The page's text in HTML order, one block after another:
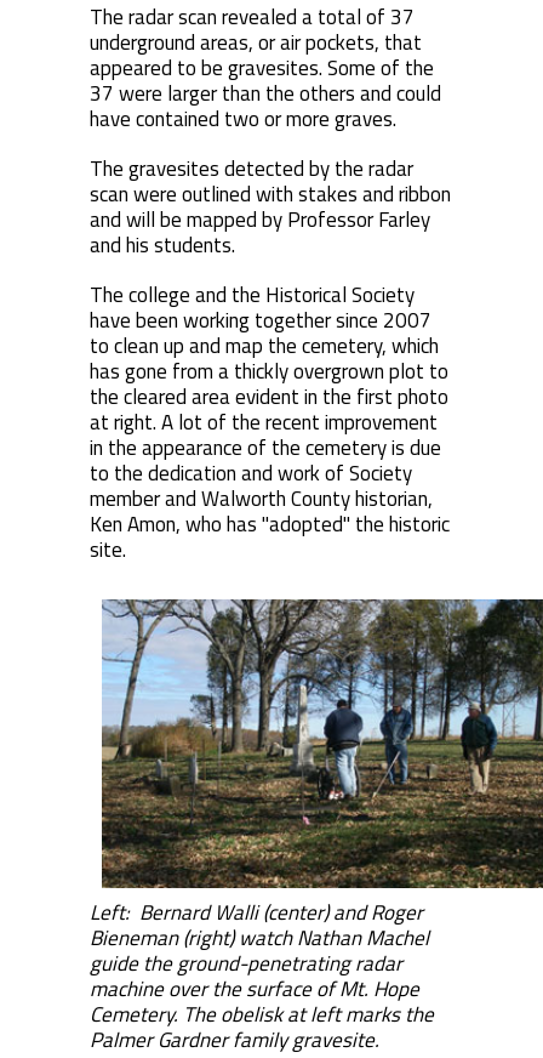
The radar scan revealed a total of 37
underground areas, or air pockets, that
appeared to be gravesites. Some of the
37 were larger than the others and could
have contained two or more graves.
The gravesites detected by the radar
scan were outlined with stakes and ribbon
and will be mapped by Professor Farley
and his students.
The college and the Historical Society
have been working together since 2007
to clean up and map the cemetery, which
has gone from a thickly overgrown plot to
the cleared area evident in the first photo
at right. A lot of the recent improvement
in the appearance of the cemetery is due
to the dedication and work of Society
member and Walworth County historian,
Ken Amon, who has "adopted" the historic
site.
Left: Bernard Walli (center) and Roger
Bieneman (right) watch Nathan Machel
guide the ground-penetrating radar
machine over the surface of Mt. Hope
Cemetery. The obelisk at left marks the
Palmer Gardner family gravesite.